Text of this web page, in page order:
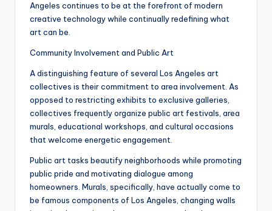
Angeles continues to be at the forefront of modern
creative technology while continually redefining what
art can be.
Community Involvement and Public Art
A distinguishing feature of several Los Angeles art
collectives is their commitment to area involvement. As
opposed to restricting exhibits to exclusive galleries,
collectives frequently organize public art festivals, area
murals, educational workshops, and cultural occasions
that welcome energetic engagement.
Public art tasks beautify neighborhoods while promoting
public pride and motivating dialogue among
homeowners. Murals, specifically, have actually come to
be famous components of Los Angeles, changing walls